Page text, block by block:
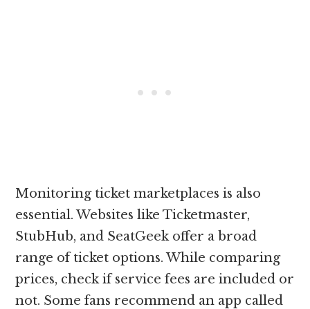
Monitoring ticket marketplaces is also
essential. Websites like Ticketmaster,
StubHub, and SeatGeek offer a broad
range of ticket options. While comparing
prices, check if service fees are included or
not. Some fans recommend an app called